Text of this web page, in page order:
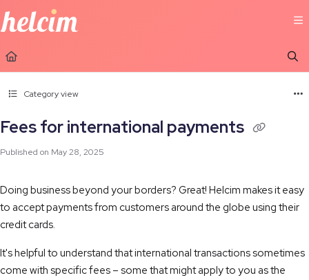
Documentation Index
Fetch the complete documentation index at:
Use this file to discover all available pages before exploring further.
Category view
Fees for international payments
Published on May 28, 2025
Doing business beyond your borders? Great! Helcim makes it easy
to accept payments from customers around the globe using their
credit cards.
It's helpful to understand that international transactions sometimes
come with specific fees – some that might apply to you as the